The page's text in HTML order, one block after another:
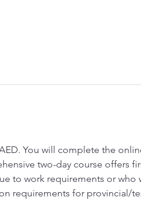
You will complete the
two-day course offers
to work requirements or who
requirements for provincial/